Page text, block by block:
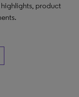
highlights, product